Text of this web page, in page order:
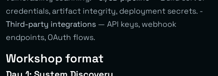
credentials, artifact integrity, deployment secrets. -
Third-party integrations — API keys, webhook
endpoints, OAuth flows.
Workshop format